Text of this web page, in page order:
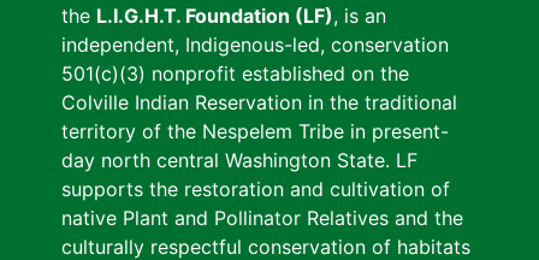
the L.I.G.H.T. Foundation (LF), is an
independent, Indigenous-led, conservation
501(c)(3) nonprofit established on the
Colville Indian Reservation in the traditional
territory of the Nespelem Tribe in present-
day north central Washington State. LF
supports the restoration and cultivation of
native Plant and Pollinator Relatives and the
culturally respectful conservation of habitats